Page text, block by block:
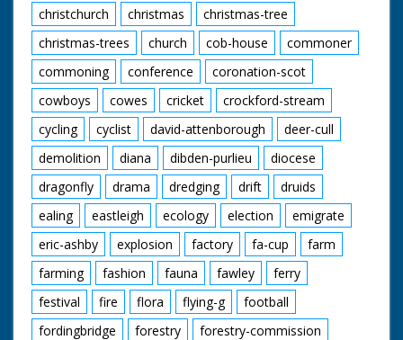
christchurch
christmas
christmas-tree
christmas-trees
church cob-house
commoner
commoning
conference
coronation-scot
cowboys
cowes cricket
crockford-stream
cycling
cyclist david-attenborough
deer-cull
demolition
diana dibden-purlieu
diocese
dragonfly
drama dredging drift
druids
ealing
eastleigh ecology election
emigrate
eric-ashby
explosion factory fa-cup
farm
farming
fashion fauna fawley
ferry
festival
fire flora flying-g
football
fordingbridge
forestry
forestry-commission